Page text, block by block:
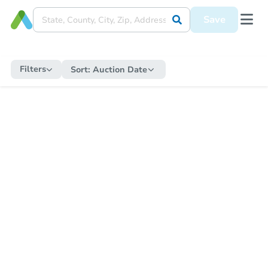
Save
Filters Sort: Auction Date